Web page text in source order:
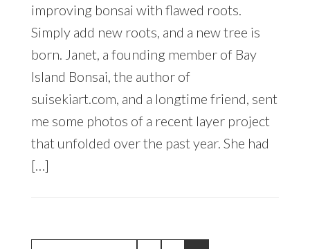
improving bonsai with flawed roots.
Simply add new roots, and a new tree is
born. Janet, a founding member of Bay
Island Bonsai, the author of
suisekiart.com, and a longtime friend, sent
me some photos of a recent layer project
that unfolded over the past year. She had
[…]